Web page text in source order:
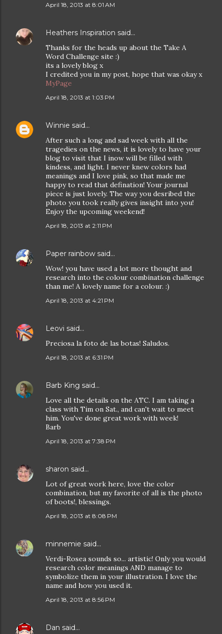
April 18, 2013 at 8:01 AM
Heathers Inspiration said…
Thanks for the heads up about the Take A
Word Challenge site :)
its a lovely blog x
I credited you in my post, hope that was okay x
MyPage
April 18, 2013 at 1:03 PM
Winnie said…
After such a long and sad week with all the
tragedies on the news, it is lovely to have your
blog to visit that I inow will be filled with
kindess, and light. I never knew colors had
meanings and I love pink, so that made me
happy to read that defination! Your journal
piece is just lovely. The way you desribed the
photo you took really gives insight into you!
Enjoy the upcoming weekend!
April 18, 2013 at 2:11 PM
Paper rainbow said…
Wow! you have used a lot more thought and
research into the colour combination challenge
than me! A lovely name for a colour. :)
April 18, 2013 at 4:21 PM
Leovi said…
Preciosa la foto de las botas! Saludos.
April 18, 2013 at 6:31 PM
Barb King said…
Love all the details on the ATC. I am taking a
class with Tim on Sat., and can't wait to meet
him. You've done great work with week!
Barb
April 18, 2013 at 7:38 PM
sharon said…
Lot of great work here, love the color
combination, but my favorite of all is the photo
of boots!, blessings.
April 18, 2013 at 8:08 PM
minnemie said…
Verdi-Rosea sounds so... artistic! Only you would
research color meanings AND manage to
symbolize them in your illustration. I love the
name and how you used it.
April 18, 2013 at 8:56 PM
Dan said…